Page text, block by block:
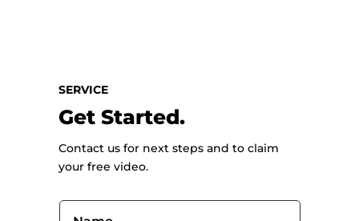
SERVICE
Get Started.
Contact us for next steps and to claim
your free video.